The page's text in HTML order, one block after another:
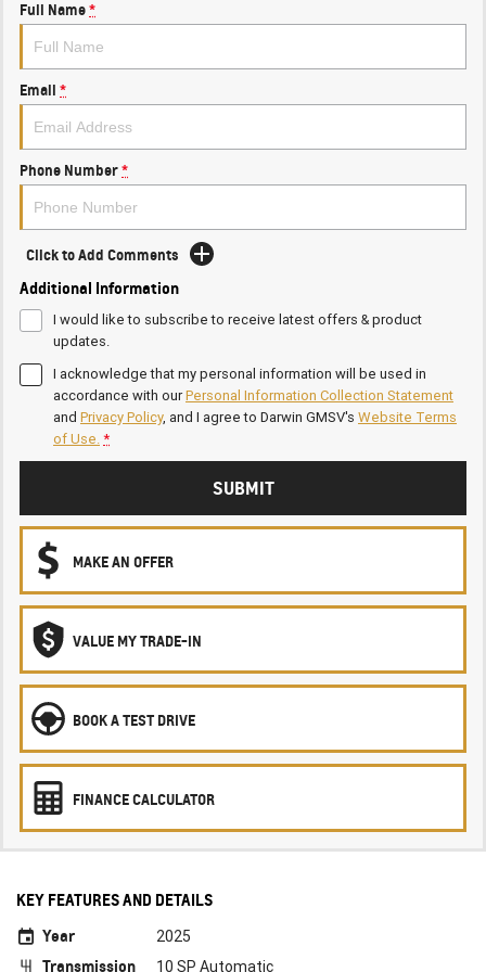
Full Name*
Email *
Phone Number*
Click to Add Comments
Additional Information
I would like to subscribe to receive latest offers & product
updates.
I acknowledge that my personal information will be used in
accordance with ourPersonal Information Collection Statement
and Privacy Policy, and I agree to Darwin GMSV's Website Terms
of Use.*
SUBMIT
MAKE AN OFFER
VALUE MY TRADE-IN
BOOK A TEST DRIVE
FINANCE CALCULATOR
KEY FEATURES AND DETAILS
Year
2025
Transmission 10 SP Automatic